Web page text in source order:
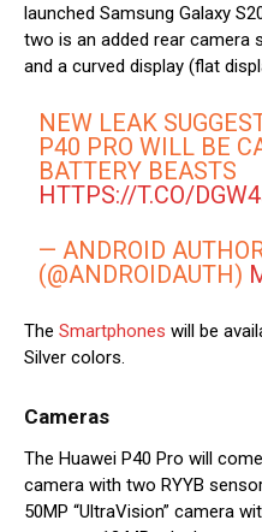
launched Samsung Galaxy
two is an added rear camera
and a curved display (flat
NEW LEAK
P40 PRO WILL BE
BATTERY BEASTS
HTTPS://T.CO/
— ANDROID
(@ANDROIDAUTH)
The Smartphones will be
Silver colors.
Cameras
The Huawei P40 Pro will
camera with two RYYB
50MP “UltraVision” camera